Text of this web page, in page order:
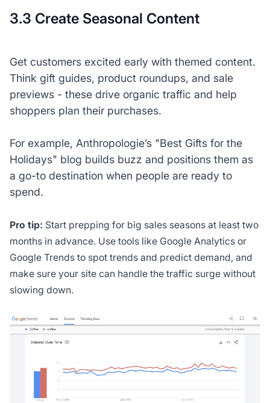
3.3 Create Seasonal Content
Get customers excited early with themed content.
Think gift guides, product roundups, and sale
previews - these drive organic traffic and help
shoppers plan their purchases.
For example, Anthropologie’s "Best Gifts for the
Holidays" blog builds buzz and positions them as
a go-to destination when people are ready to
spend.
Pro tip: Start prepping for big sales seasons at least two
months in advance. Use tools like Google Analytics or
Google Trends to spot trends and predict demand, and
make sure your site can handle the traffic surge without
slowing down.